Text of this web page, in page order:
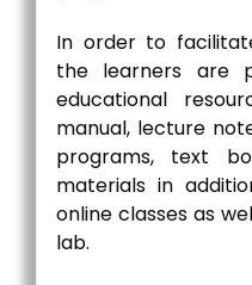
In order to
the learners are
educational
manual, lecture
programs, text
materials in
online classes as
lab.